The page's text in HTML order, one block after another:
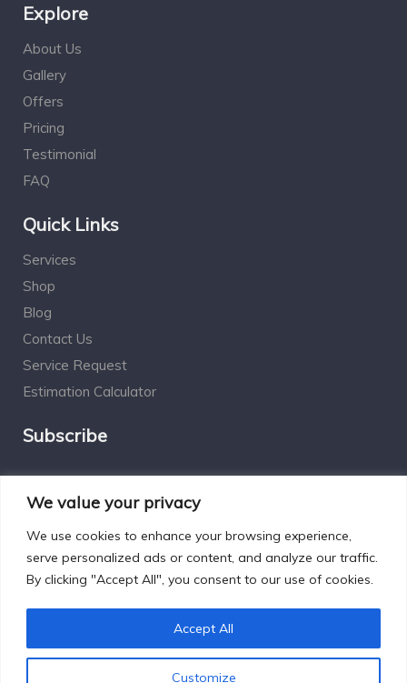
We value your privacy
We use cookies to enhance your browsing experience,
serve personalized ads or content, and analyze our traffic.
By clicking "Accept All", you consent to our use of cookies.
Customize
Accept All
Explore
About Us
Gallery
Offers
Pricing
Testimonial
FAQ
Quick Links
Services
Shop
Blog
Contact Us
Service Request
Estimation Calculator
Subscribe
Designed by Excelsisdeo.com